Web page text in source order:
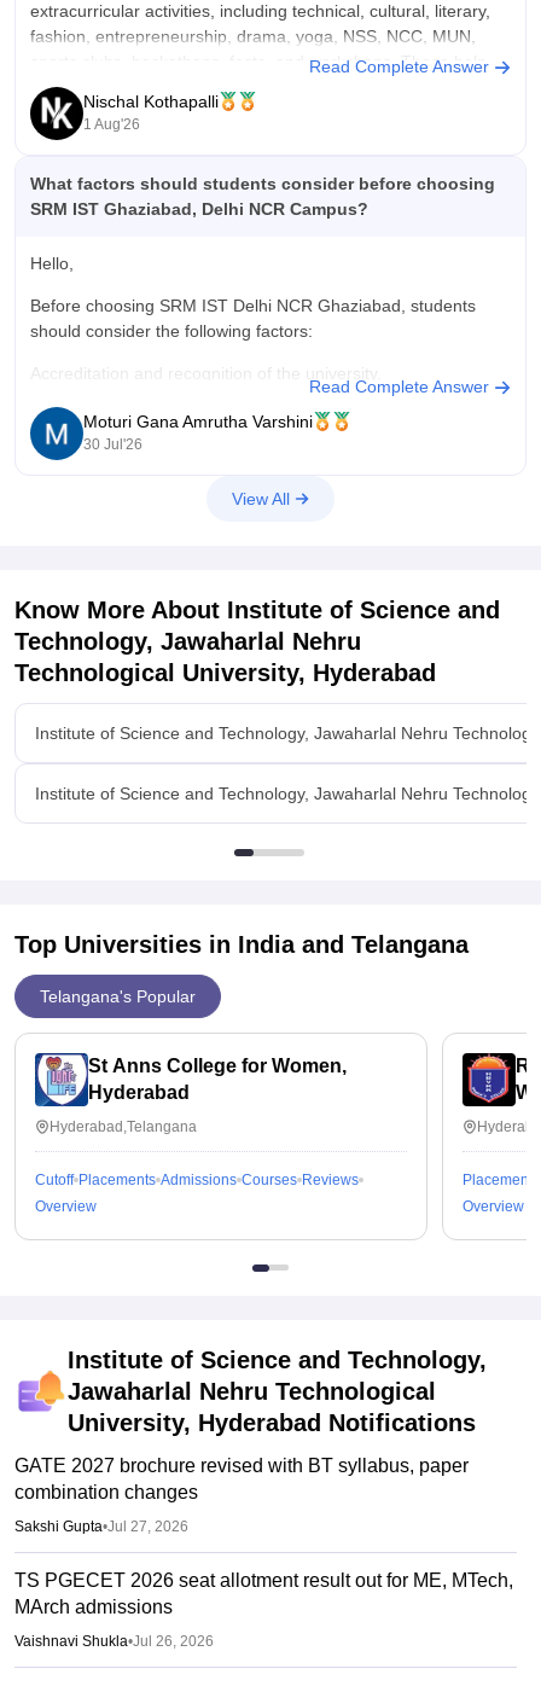
extracurricular activities, including technical, cultural, literary,
fashion, entrepreneurship, drama, yoga, NSS, NCC, MUN,
sports clubs, hackathons, fests, and workshops. These help
students develop leadership, teamwork, creativity, and
communication skills.
Read Complete Answer
Nischal Kothapalli
1 Aug'26
What factors should students consider before choosing
SRM IST Ghaziabad, Delhi NCR Campus?
Hello,
Before choosing SRM IST Delhi NCR Ghaziabad, students
should consider the following factors:
Accreditation and recognition of the university.
Course curriculum and available specializations.
Faculty experience and teaching quality.
Placement record and internship opportunities.
Read Complete Answer
Moturi Gana Amrutha Varshini
30 Jul'26
View All
Know More About Institute of Science and
Technology, Jawaharlal Nehru
Technological University, Hyderabad
Institute of Science and Technology, Jawaharlal Nehru
Institute of Science and Technology, Jawaharlal Nehru
Top Universities in India and Telangana
Telangana's Popular
St Anns College for Women,
Hyderabad
Hyderabad,Telangana
Cutoff Placements Admissions Courses Reviews
Overview
Placements
Overview
Institute of Science and Technology,
Jawaharlal Nehru Technological
University, Hyderabad Notifications
GATE 2027 brochure revised with BT syllabus, paper
combination changes
Sakshi Gupta•Jul 27, 2026
TS PGECET 2026 seat allotment result out for ME, MTech,
MArch admissions
Vaishnavi Shukla•Jul 26, 2026